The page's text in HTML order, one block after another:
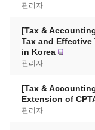
관리자
[Tax &
Tax and Effective
in Korea
관리자
[Tax &
Extension of
관리자